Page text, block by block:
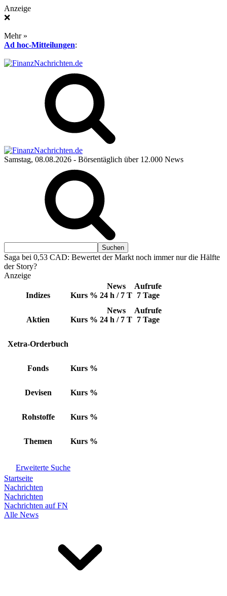
Anzeige
❌
Mehr »
Ad hoc-Mitteilungen:
Samstag, 08.08.2026 - Börsentäglich über 12.000 News
Saga bei 0,53 CAD: Bewertet der Markt noch immer nur die Hälfte
der Story?
Anzeige
Indizes Kurs %
News
24 h / 7 T
Aufrufe
7 Tage
Aktien Kurs %
News
24 h / 7 T
Aufrufe
7 Tage
Xetra-Orderbuch
Fonds Kurs %
Devisen Kurs %
Rohstoffe Kurs %
Themen Kurs %
Erweiterte Suche
Startseite
Nachrichten
Nachrichten
Nachrichten auf FN
Alle News